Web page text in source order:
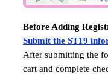
Before Adding
Submit the ST19
After submitting the
cart and complete